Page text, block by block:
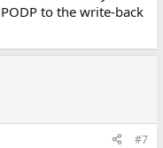
to the write-back
#7